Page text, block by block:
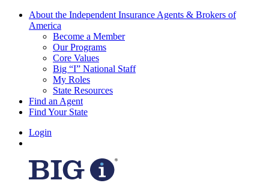
About the Independent Insurance Agents & Brokers of
America
Become a Member
Our Programs
Core Values
Big “I” National Staff
My Roles
State Resources
Find an Agent
Find Your State
Login